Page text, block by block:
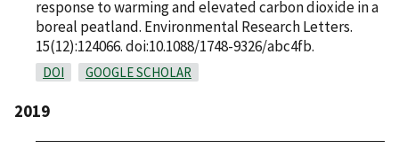
response to warming and elevated carbon dioxide in a
boreal peatland. Environmental Research Letters.
15(12):124066. doi:10.1088/1748-9326/abc4fb.
DOI GOOGLE SCHOLAR
2019